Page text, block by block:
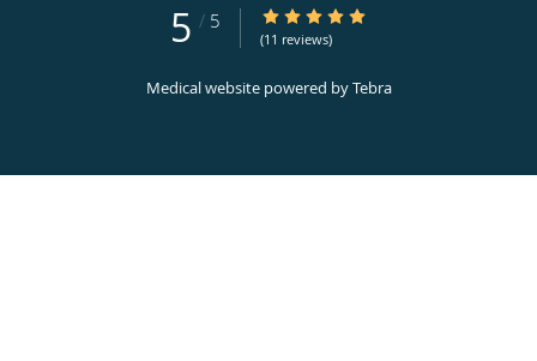
5 / 5 5/5 Star Rating
(11 reviews)
Medical website powered byTebra